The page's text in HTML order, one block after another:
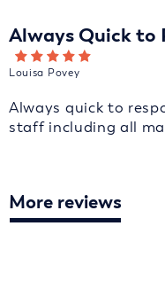
Always Quick to
Louisa Povey
Always quick to
staff including all
More reviews